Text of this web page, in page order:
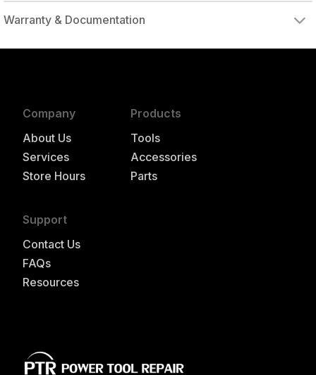
Warranty & Documentation
Company
About Us
Services
Store Hours
Products
Tools
Accessories
Parts
Support
Contact Us
FAQs
Resources